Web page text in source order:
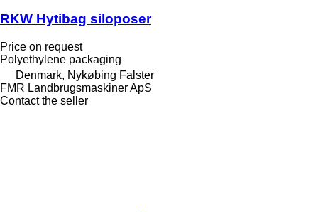
RKW Hytibag siloposer
Price on request
Polyethylene packaging
Denmark, Nykøbing Falster
FMR Landbrugsmaskiner ApS
Contact the seller